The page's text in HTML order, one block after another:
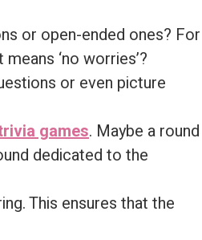
or open-ended ones? For
‘no worries’?
or even picture
games. Maybe a round
dedicated to the
This ensures that the